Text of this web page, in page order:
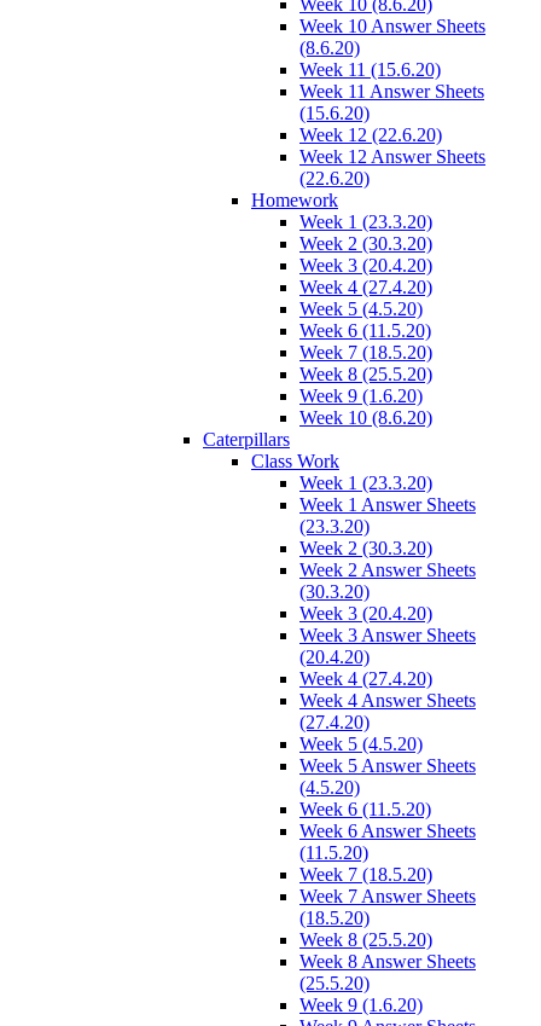
Week 10 (8.6.20)
Week 10 Answer Sheets
(8.6.20)
Week 11 (15.6.20)
Week 11 Answer Sheets
(15.6.20)
Week 12 (22.6.20)
Week 12 Answer Sheets
(22.6.20)
Homework
Week 1 (23.3.20)
Week 2 (30.3.20)
Week 3 (20.4.20)
Week 4 (27.4.20)
Week 5 (4.5.20)
Week 6 (11.5.20)
Week 7 (18.5.20)
Week 8 (25.5.20)
Week 9 (1.6.20)
Week 10 (8.6.20)
Caterpillars
Class Work
Week 1 (23.3.20)
Week 1 Answer Sheets
(23.3.20)
Week 2 (30.3.20)
Week 2 Answer Sheets
(30.3.20)
Week 3 (20.4.20)
Week 3 Answer Sheets
(20.4.20)
Week 4 (27.4.20)
Week 4 Answer Sheets
(27.4.20)
Week 5 (4.5.20)
Week 5 Answer Sheets
(4.5.20)
Week 6 (11.5.20)
Week 6 Answer Sheets
(11.5.20)
Week 7 (18.5.20)
Week 7 Answer Sheets
(18.5.20)
Week 8 (25.5.20)
Week 8 Answer Sheets
(25.5.20)
Week 9 (1.6.20)